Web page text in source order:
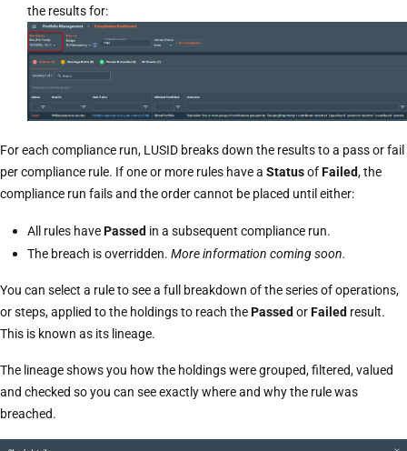
the results for:
For each compliance run, LUSID breaks down the results to a pass or fail
per compliance rule. If one or more rules have a StatusofFailed, the
compliance run fails and the order cannot be placed until either:
All rules havePassed in a subsequent compliance run.
The breach is overridden. More information coming soon.
You can select a rule to see a full breakdown of the series of operations,
or steps, applied to the holdings to reach thePassed orFailed result.
This is known as its lineage.
The lineage shows you how the holdings were grouped, filtered, valued
and checked so you can see exactly where and why the rule was
breached.